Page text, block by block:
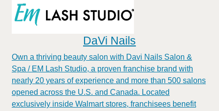
DaVi Nails
Own a thriving beauty salon with Davi Nails Salon &
Spa / EM Lash Studio, a proven franchise brand with
nearly 20 years of experience and more than 500 salons
opened across the U.S. and Canada. Located
exclusively inside Walmart stores, franchisees benefit